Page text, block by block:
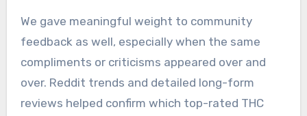
We gave meaningful weight to community
feedback as well, especially when the same
compliments or criticisms appeared over and
over. Reddit trends and detailed long-form
reviews helped confirm which top-rated THC